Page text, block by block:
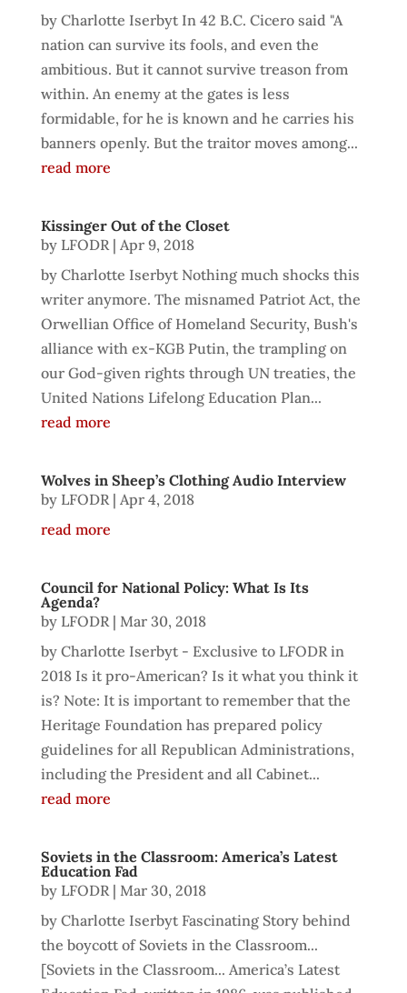
by Charlotte Iserbyt In 42 B.C. Cicero said "A
nation can survive its fools, and even the
ambitious. But it cannot survive treason from
within. An enemy at the gates is less
formidable, for he is known and he carries his
banners openly. But the traitor moves among...
read more
Kissinger Out of the Closet
by LFODR| Apr 9, 2018
by Charlotte Iserbyt Nothing much shocks this
writer anymore. The misnamed Patriot Act, the
Orwellian Office of Homeland Security, Bush's
alliance with ex-KGB Putin, the trampling on
our God-given rights through UN treaties, the
United Nations Lifelong Education Plan...
read more
Wolves in Sheep’s Clothing Audio Interview
by LFODR| Apr 4, 2018
read more
Council for National Policy: What Is Its
Agenda?
by LFODR| Mar 30, 2018
by Charlotte Iserbyt - Exclusive to LFODR in
2018 Is it pro-American? Is it what you think it
is? Note: It is important to remember that the
Heritage Foundation has prepared policy
guidelines for all Republican Administrations,
including the President and all Cabinet...
read more
Soviets in the Classroom: America’s Latest
Education Fad
by LFODR| Mar 30, 2018
by Charlotte Iserbyt Fascinating Story behind
the boycott of Soviets in the Classroom...
[Soviets in the Classroom... America’s Latest